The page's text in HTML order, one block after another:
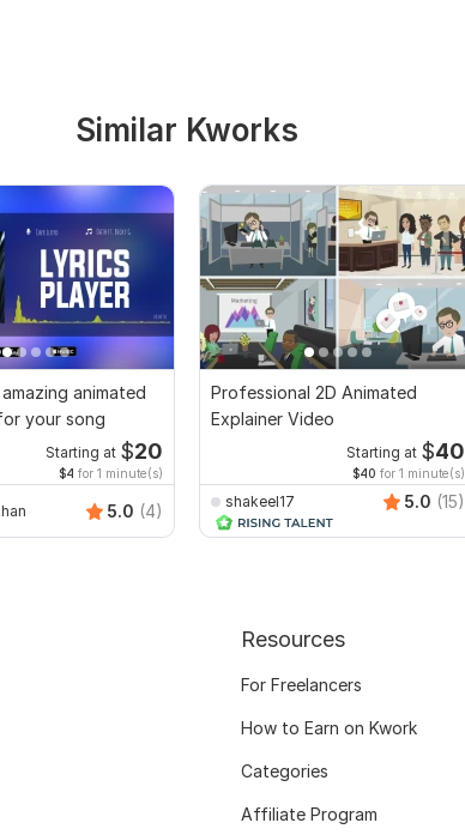
Similar Kworks
animated
your song
Starting at $20
$4 for 1 minute(s)
5.0 (4)
Professional 2D Animated
Explainer Video
Starting at $40
$40 for 1 minute(s)
shakeel17 5.0 (15)
Resources
For Freelancers
How to Earn on Kwork
Categories
Affiliate Program